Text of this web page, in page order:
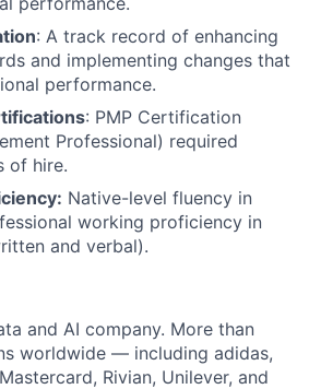
: A track record of enhancing
and implementing changes that
performance.
: PMP Certification
Professional) required
of hire.
Native-level fluency in
working proficiency in
and verbal).
and AI company. More than
worldwide — including adidas,
Rivian, Unilever, and